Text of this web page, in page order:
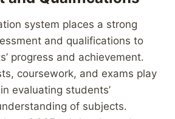
system places a strong
and qualifications to
progress and achievement.
coursework, and exams play
evaluating students’
of subjects.